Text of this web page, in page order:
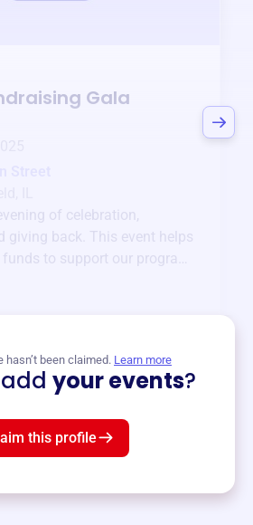
Gala
of celebration,
giving back. This event helps
to support our programs
hasn’t been claimed. Learn more
your events?
this profile